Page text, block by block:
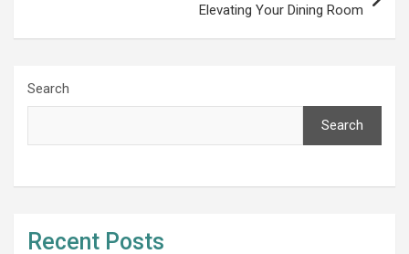
Elevating Your Dining Room
Search
Search
Recent Posts